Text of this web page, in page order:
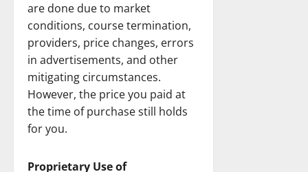
are done due to market
conditions, course termination,
providers, price changes, errors
in advertisements, and other
mitigating circumstances.
However, the price you paid at
the time of purchase still holds
for you.
Proprietary Use of